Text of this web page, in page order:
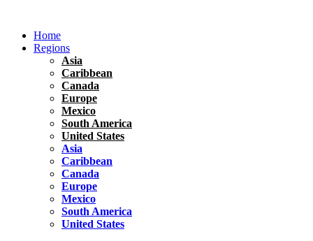
contentHome
Regions
Asia
Caribbean
Canada
Europe
Mexico
South America
United States
Asia
Caribbean
Canada
Europe
Mexico
South America
United States